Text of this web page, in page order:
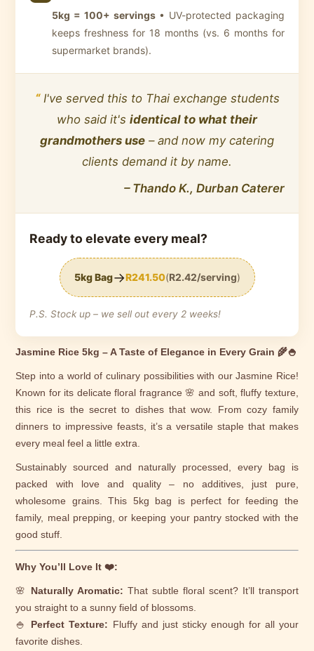
5kg = 100+ servings• UV-protected packaging
keeps freshness for 18 months (vs. 6 months for
supermarket brands).
“I've served this to Thai exchange students
who said it's identical to what their
grandmothers use – and now my catering
clients demand it by name.
– Thando K., Durban Caterer
Ready toelevate every meal?
5kg Bag→R241.50(R2.42/serving)
P.S. Stock up – we sell out every 2 weeks!
Jasmine Rice 5kg – A Taste of Elegance in Every Grain 🌾🍚
Step into a world of culinary possibilities with our Jasmine Rice!
Known for its delicate floral fragrance 🌸 and soft, fluffy texture,
this rice is the secret to dishes that wow. From cozy family
dinners to impressive feasts, it’s a versatile staple that makes
every meal feel a little extra.
Sustainably sourced and naturally processed, every bag is
packed with love and quality – no additives, just pure,
wholesome grains. This 5kg bag is perfect for feeding the
family, meal prepping, or keeping your pantry stocked with the
good stuff.
Why You’ll Love It ❤️:
🌸 Naturally Aromatic: That subtle floral scent? It’ll transport
you straight to a sunny field of blossoms.
🍚 Perfect Texture: Fluffy and just sticky enough for all your
favorite dishes.